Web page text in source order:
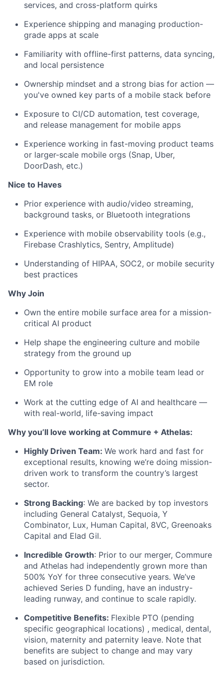
services, and cross-platform quirks
Experience shipping and managing production-
grade apps at scale
Familiarity with offline-first patterns, data syncing,
and local persistence
Ownership mindset and a strong bias for action —
you've owned key parts of a mobile stack before
Exposure to CI/CD automation, test coverage,
and release management for mobile apps
Experience working in fast-moving product teams
or larger-scale mobile orgs (Snap, Uber,
DoorDash, etc.)
Nice to Haves
Prior experience with audio/video streaming,
background tasks, or Bluetooth integrations
Experience with mobile observability tools (e.g.,
Firebase Crashlytics, Sentry, Amplitude)
Understanding of HIPAA, SOC2, or mobile security
best practices
Why Join
Own the entire mobile surface area for a mission-
critical AI product
Help shape the engineering culture and mobile
strategy from the ground up
Opportunity to grow into a mobile team lead or
EM role
Work at the cutting edge of AI and healthcare —
with real-world, life-saving impact
Why you’ll love working at Commure + Athelas:
Highly Driven Team: We work hard and fast for
exceptional results, knowing we’re doing mission-
driven work to transform the country’s largest
sector.
Strong Backing: We are backed by top investors
including General Catalyst, Sequoia, Y
Combinator, Lux, Human Capital, 8VC, Greenoaks
Capital and Elad Gil.
Incredible Growth: Prior to our merger, Commure
and Athelas had independently grown more than
500% YoY for three consecutive years. We’ve
achieved Series D funding, have an industry-
leading runway, and continue to scale rapidly.
Competitive Benefits: Flexible PTO (pending
specific geographical locations) , medical, dental,
vision, maternity and paternity leave. Note that
benefits are subject to change and may vary
based on jurisdiction.